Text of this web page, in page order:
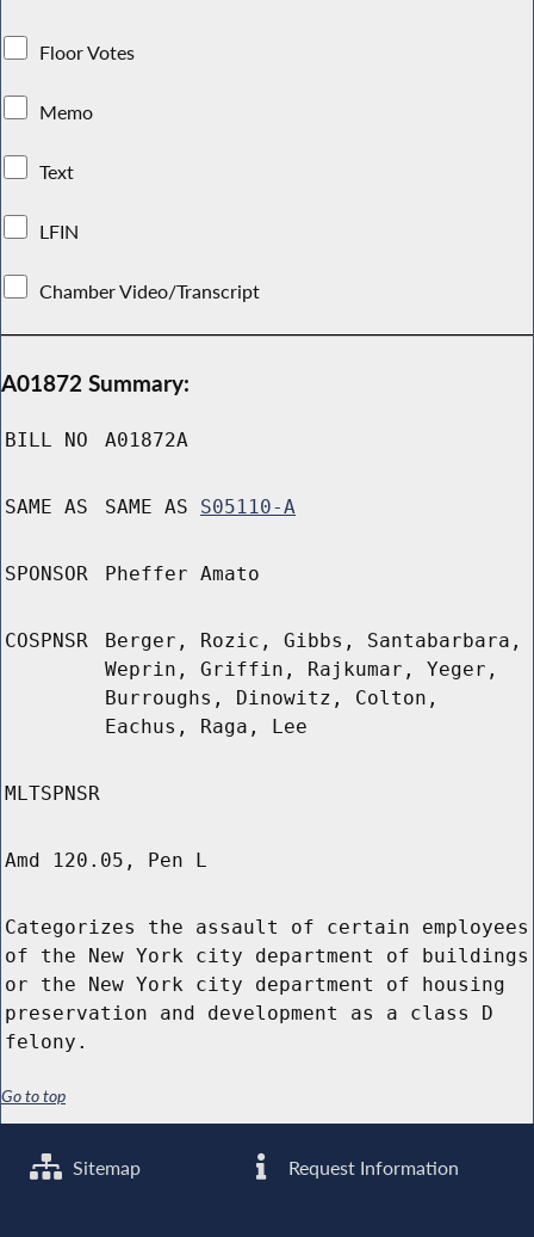
Floor Votes
Memo
Text
LFIN
Chamber Video/Transcript
A01872 Summary:
BILL NO A01872A
SAME AS SAME AS S05110-A
SPONSOR Pheffer Amato
COSPNSR
Berger, Rozic, Gibbs, Santabarbara,
Weprin, Griffin, Rajkumar, Yeger,
Burroughs, Dinowitz, Colton,
Eachus, Raga, Lee
MLTSPNSR
Amd 120.05, Pen L
Categorizes the assault of certain employees
of the New York city department of buildings
or the New York city department of housing
preservation and development as a class D
felony.
Go to top
Sitemap Request Information